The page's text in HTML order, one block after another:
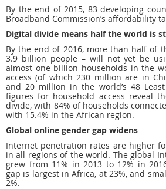
By the end of 2015, 83 developing
Broadband Commission’s affordability
Digital divide means half the world is
By the end of 2016, more than half of
3.9 billion people – will not yet be
almost one billion households in the
access (of which 230 million are in
and 20 million in the world’s 48 Least
figures for household access reveal
divide, with 84% of households
with 15.4% in the African region.
Global online gender gap widens
Internet penetration rates are higher
in all regions of the world. The global
grew from 11% in 2013 to 12% in
gap is largest in Africa, at 23%, and
2%.